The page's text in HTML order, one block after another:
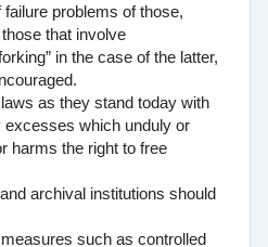
problems of those,
that involve
in the case of the latter,
as they stand today with
excesses which unduly or
harms the right to free
archival institutions should
such as controlled